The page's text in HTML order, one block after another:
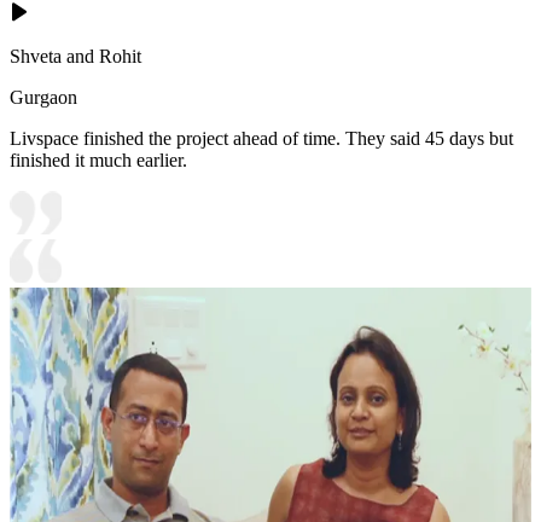
Shveta and Rohit
Gurgaon
Livspace finished the project ahead of time. They said 45 days but
finished it much earlier.